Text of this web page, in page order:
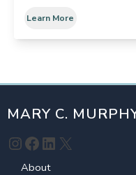
Learn More
MARY C.
Instagram
Facebook
LinkedIn
X
About